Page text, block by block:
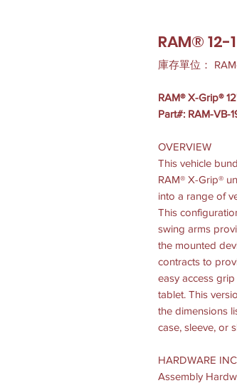
RAM® 12-
庫存單位：
RAM® X-Grip®
Part#: RAM-VB-
OVERVIEW
This vehicle
RAM® X-Grip®
into a range of
This
swing arms
the mounted
contracts to
easy access
tablet. This
the dimensions
case, sleeve, or
HARDWARE
Assembly